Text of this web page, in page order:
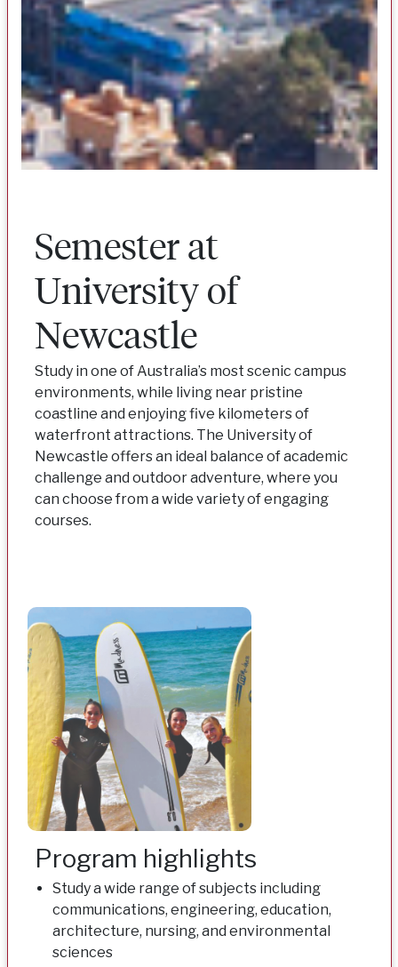
Semester at
University of
Newcastle
Study in one of Australia’s most scenic campus
environments, while living near pristine
coastline and enjoying five kilometers of
waterfront attractions. The University of
Newcastle offers an ideal balance of academic
challenge and outdoor adventure, where you
can choose from a wide variety of engaging
courses.
Program highlights
Study a wide range of subjects including
communications, engineering, education,
architecture, nursing, and environmental
sciences